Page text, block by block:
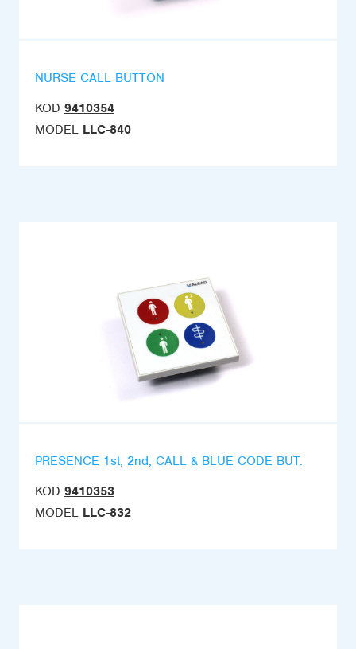
NURSE CALL BUTTON
KOD 9410354
MODEL LLC-840
PRESENCE 1st, 2nd, CALL & BLUE CODE BUT.
KOD 9410353
MODEL LLC-832